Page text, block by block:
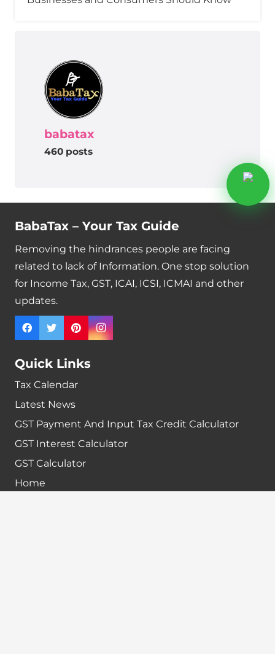
babatax
460 posts
BabaTax – Your Tax Guide
Removing the hindrances people are facing
related to lack of Information. One stop solution
for Income Tax, GST, ICAI, ICSI, ICMAI and other
updates.
Quick Links
Tax Calendar
Latest News
GST Payment And Input Tax Credit Calculator
GST Interest Calculator
GST Calculator
Home